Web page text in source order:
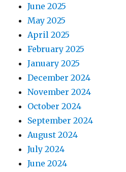
June 2025
May 2025
April 2025
February 2025
January 2025
December 2024
November 2024
October 2024
September 2024
August 2024
July 2024
June 2024